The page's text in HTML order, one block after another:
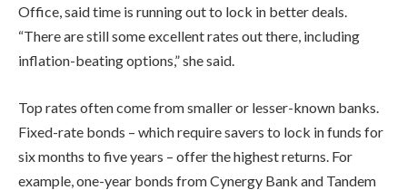
Office, said time is running out to lock in better deals.
“There are still some excellent rates out there, including
inflation-beating options,” she said.
Top rates often come from smaller or lesser-known banks.
Fixed-rate bonds – which require savers to lock in funds for
six months to five years – offer the highest returns. For
example, one-year bonds from Cynergy Bank and Tandem